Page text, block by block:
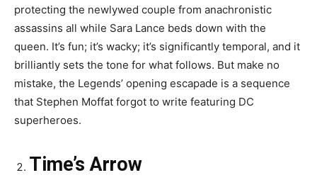
protecting the newlywed couple from anachronistic
assassins all while Sara Lance beds down with the
queen. It’s fun; it’s wacky; it’s significantly temporal, and it
brilliantly sets the tone for what follows. But make no
mistake, the Legends’ opening escapade is a sequence
that Stephen Moffat forgot to write featuring DC
superheroes.
Time’s Arrow